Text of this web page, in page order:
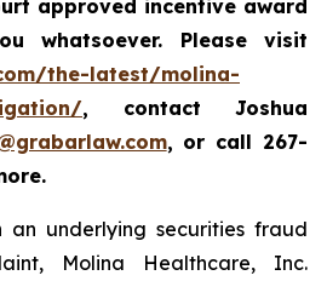
approved incentive award
whatsoever. Please visit
the-latest/molina-
, contact Joshua
, or call 267-
an underlying securities fraud
Molina Healthcare, Inc.